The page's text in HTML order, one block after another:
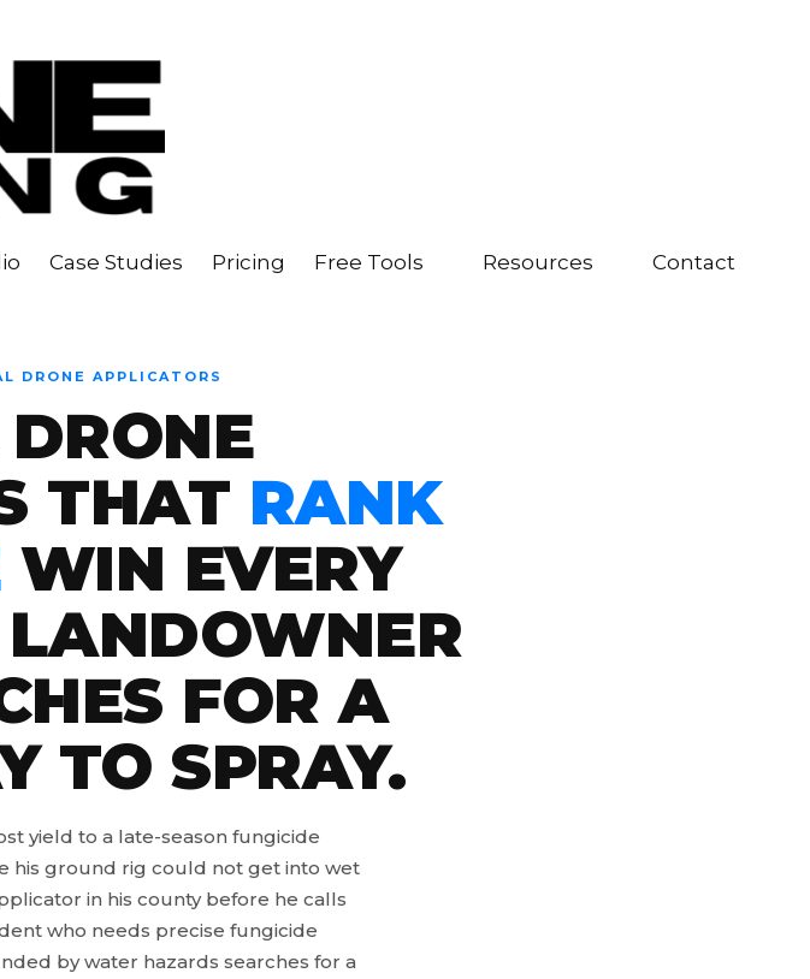
Case Studies Pricing Free Tools Resources Contact
DRONE APPLICATORS
THAT RANK
WIN EVERY
FOR A
TO SPRAY.
yield to a late-season fungicide
his ground rig could not get into wet
in his county before he calls
who needs precise fungicide
by water hazards searches for a